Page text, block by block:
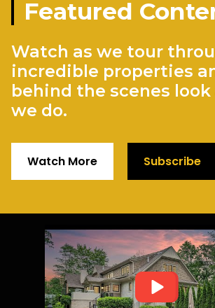
Featured
Watch as we tour
incredible properties
behind the scenes
we do.
Watch More Subscribe